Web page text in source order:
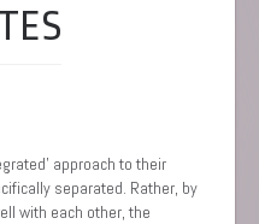
approach to their
separated. Rather, by
with each other, the